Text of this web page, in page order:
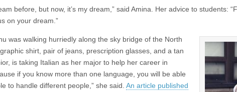
before, but now, it’s my dream,” said Amina. Her advice to students:
on your dream.”
was walking hurriedly along the sky bridge of the North
shirt, pair of jeans, prescription glasses, and a tan
is taking Italian as her major to help her career in
if you know more than one language, you will be able
to handle different people,” she said. An article published